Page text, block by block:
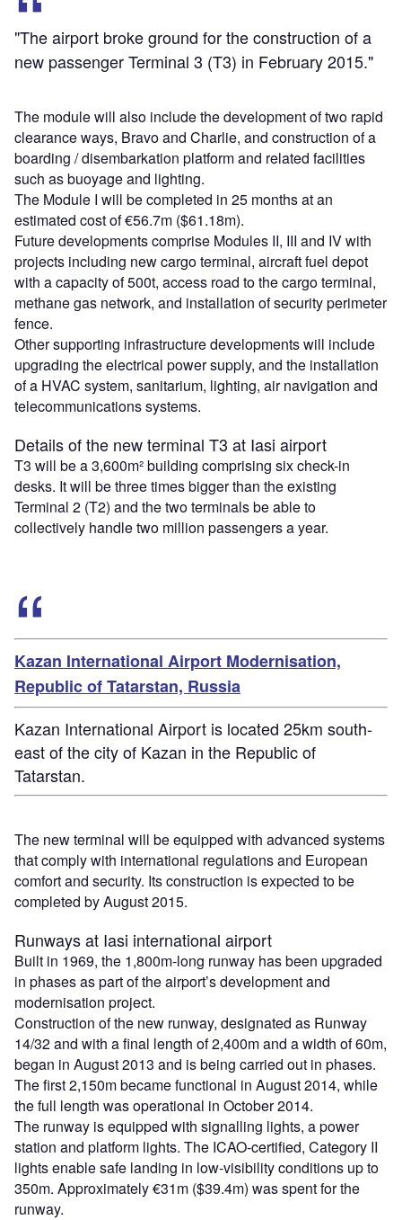
"The airport broke ground for the construction of a
new passenger Terminal 3 (T3) in February 2015."
The module will also include the development of two rapid
clearance ways, Bravo and Charlie, and construction of a
boarding / disembarkation platform and related facilities
such as buoyage and lighting.
The Module I will be completed in 25 months at an
estimated cost of €56.7m ($61.18m).
Future developments comprise Modules II, III and IV with
projects including new cargo terminal, aircraft fuel depot
with a capacity of 500t, access road to the cargo terminal,
methane gas network, and installation of security perimeter
fence.
Other supporting infrastructure developments will include
upgrading the electrical power supply, and the installation
of a HVAC system, sanitarium, lighting, air navigation and
telecommunications systems.
Details of the new terminal T3 at Iasi airport
T3 will be a 3,600m² building comprising six check-in
desks. It will be three times bigger than the existing
Terminal 2 (T2) and the two terminals be able to
collectively handle two million passengers a year.
Kazan International Airport Modernisation,
Republic of Tatarstan, Russia
Kazan International Airport is located 25km south-
east of the city of Kazan in the Republic of
Tatarstan.
The new terminal will be equipped with advanced systems
that comply with international regulations and European
comfort and security. Its construction is expected to be
completed by August 2015.
Runways at Iasi international airport
Built in 1969, the 1,800m-long runway has been upgraded
in phases as part of the airport’s development and
modernisation project.
Construction of the new runway, designated as Runway
14/32 and with a final length of 2,400m and a width of 60m,
began in August 2013 and is being carried out in phases.
The first 2,150m became functional in August 2014, while
the full length was operational in October 2014.
The runway is equipped with signalling lights, a power
station and platform lights. The ICAO-certified, Category II
lights enable safe landing in low-visibility conditions up to
350m. Approximately €31m ($39.4m) was spent for the
runway.